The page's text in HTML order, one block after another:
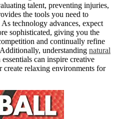
talent, preventing injuries,
the tools you need to
technology advances, expect
sophisticated, giving you the
and continually refine
understanding natural
can inspire creative
create relaxing environments for